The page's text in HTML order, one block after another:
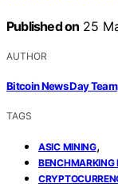
Published on 25
AUTHOR
Bitcoin News Day Team
TAGS
ASIC MINING,
BENCHMARKING